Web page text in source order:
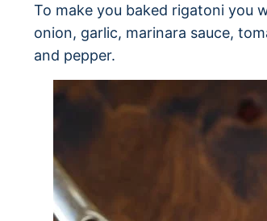
To make you baked rigatoni you
onion, garlic, marinara sauce,
and pepper.